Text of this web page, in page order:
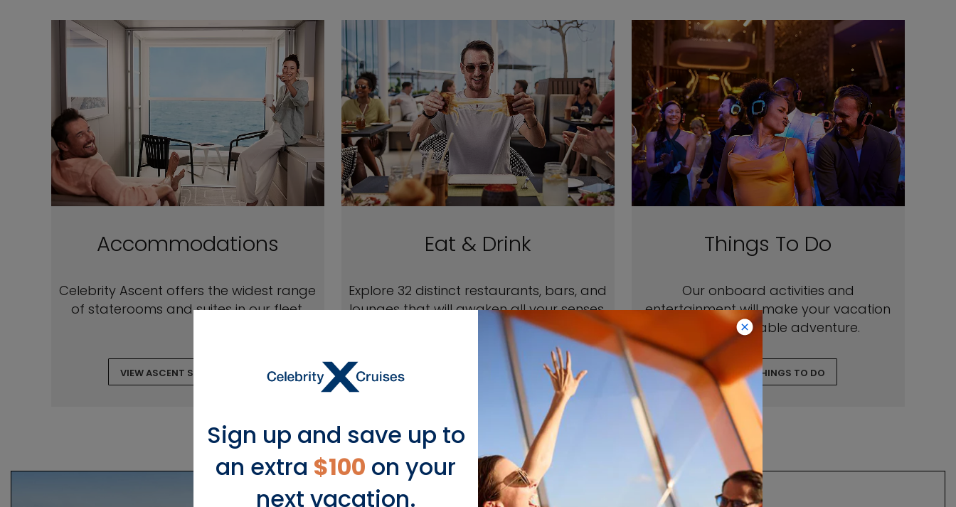
Accommodations
Celebrity Ascent offers the widest range
of staterooms and suites in our fleet.
VIEW ASCENT STATEROOMS
Eat & Drink
Explore 32 distinct restaurants, bars, and
lounges that will awaken all your senses.
EXPLORE EAT & DRINK
Things To Do
Our onboard activities and
entertainment will make your vacation
an unforgettable adventure.
EXPLORE THINGS TO DO
Sign up and save up to
an extra $100 on your
next vacation.